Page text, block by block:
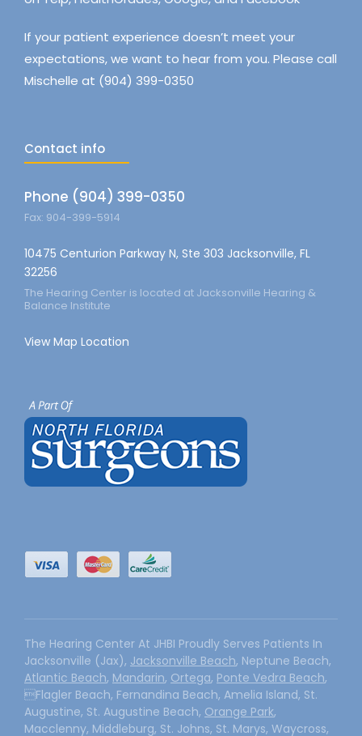
If your patient experience doesn’t meet your
expectations, we want to hear from you. Please call
Mischelle at (904) 399-0350
Contact info
Phone (904) 399-0350
Fax: 904-399-5914
10475 Centurion Parkway N, Ste 303 Jacksonville, FL
32256
The Hearing Center is located at Jacksonville Hearing &
Balance Institute
View Map Location
The Hearing Center At JHBI Proudly Serves Patients In
Jacksonville (Jax), Jacksonville Beach, Neptune Beach,
Atlantic Beach, Mandarin, Ortega, Ponte Vedra Beach,
Flagler Beach, Fernandina Beach, Amelia Island, St.
Augustine, St. Augustine Beach, Orange Park,
Macclenny, Middleburg, St. Johns, St. Marys, Waycross,